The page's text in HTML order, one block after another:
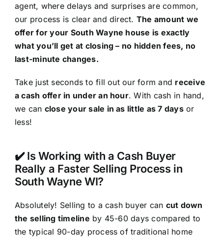
agent, where delays and surprises are common,
our process is clear and direct. The amount we
offer for your South Wayne house is exactly
what you’ll get at closing – no hidden fees, no
last-minute changes.
Take just seconds to fill out our form and receive
a cash offer in under an hour. With cash in hand,
we can close your sale in as little as 7 daysor
less!
✔️ Is Working with a Cash Buyer
Really a Faster Selling Process in
South Wayne WI?
Absolutely! Selling to a cash buyer can cut down
the selling timeline by 45-60 days compared to
the typical 90-day process of traditional home